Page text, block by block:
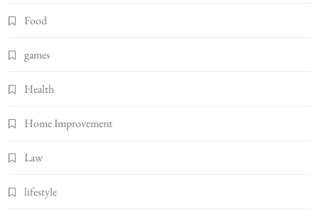
Food
games
Health
Home Improvement
Law
lifestyle